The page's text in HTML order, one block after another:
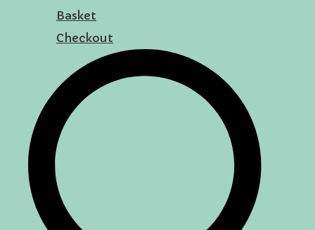
Basket
Checkout